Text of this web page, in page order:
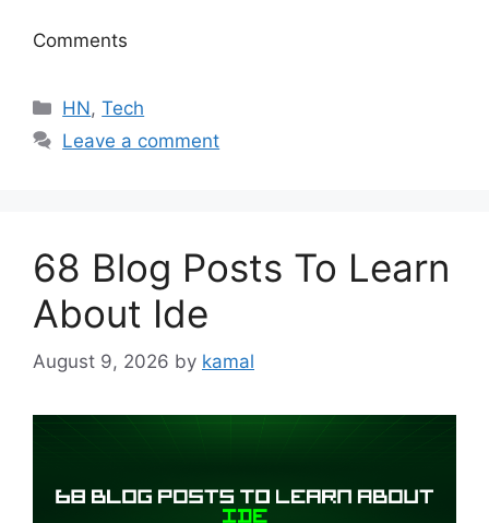
Comments
Categories
HN,Tech
Leave a comment
68 Blog Posts To Learn
About Ide
August 9, 2026 by kamal